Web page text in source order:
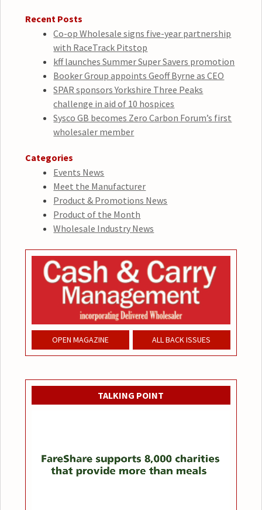
Recent Posts
Co-op Wholesale signs five-year partnership
with RaceTrack Pitstop
kff launches Summer Super Savers promotion
Booker Group appoints Geoff Byrne as CEO
SPAR sponsors Yorkshire Three Peaks
challenge in aid of 10 hospices
Sysco GB becomes Zero Carbon Forum’s first
wholesaler member
Categories
Events News
Meet the Manufacturer
Product & Promotions News
Product of the Month
Wholesale Industry News
OPEN MAGAZINE ALL BACK ISSUES
TALKING POINT